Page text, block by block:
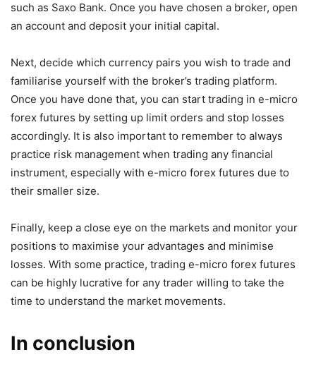
such as Saxo Bank. Once you have chosen a broker, open
an account and deposit your initial capital.
Next, decide which currency pairs you wish to trade and
familiarise yourself with the broker’s trading platform.
Once you have done that, you can start trading in e-micro
forex futures by setting up limit orders and stop losses
accordingly. It is also important to remember to always
practice risk management when trading any financial
instrument, especially with e-micro forex futures due to
their smaller size.
Finally, keep a close eye on the markets and monitor your
positions to maximise your advantages and minimise
losses. With some practice, trading e-micro forex futures
can be highly lucrative for any trader willing to take the
time to understand the market movements.
In conclusion